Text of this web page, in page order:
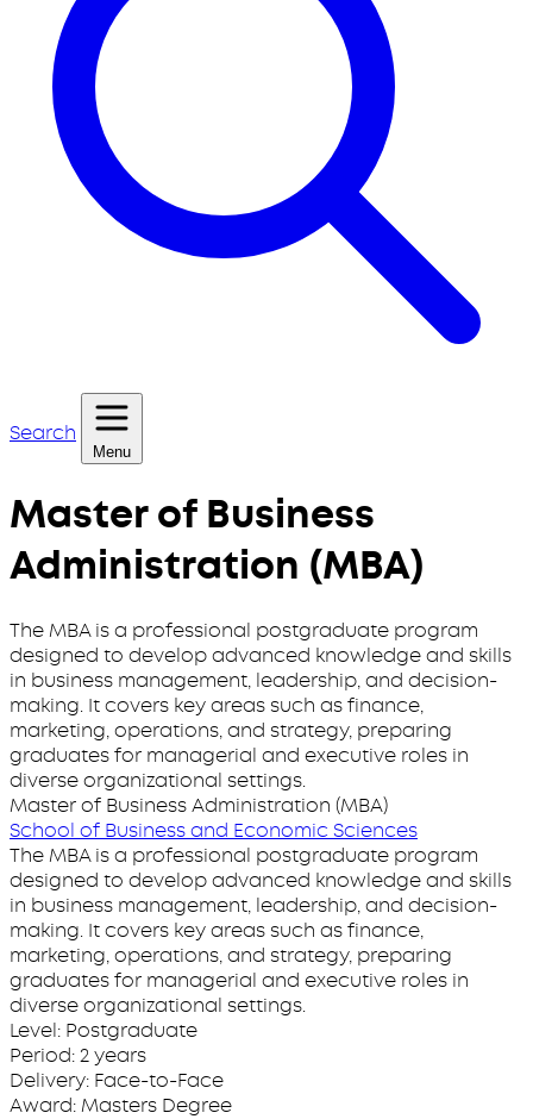
Search
Menu
Master of Business
Administration (MBA)
The MBA is a professional postgraduate program
designed to develop advanced knowledge and skills
in business management, leadership, and decision-
making. It covers key areas such as finance,
marketing, operations, and strategy, preparing
graduates for managerial and executive roles in
diverse organizational settings.
Master of Business Administration (MBA)
School of Business and Economic Sciences
The MBA is a professional postgraduate program
designed to develop advanced knowledge and skills
in business management, leadership, and decision-
making. It covers key areas such as finance,
marketing, operations, and strategy, preparing
graduates for managerial and executive roles in
diverse organizational settings.
Level: Postgraduate
Period:2 years
Delivery: Face-to-Face
Award:Masters Degree